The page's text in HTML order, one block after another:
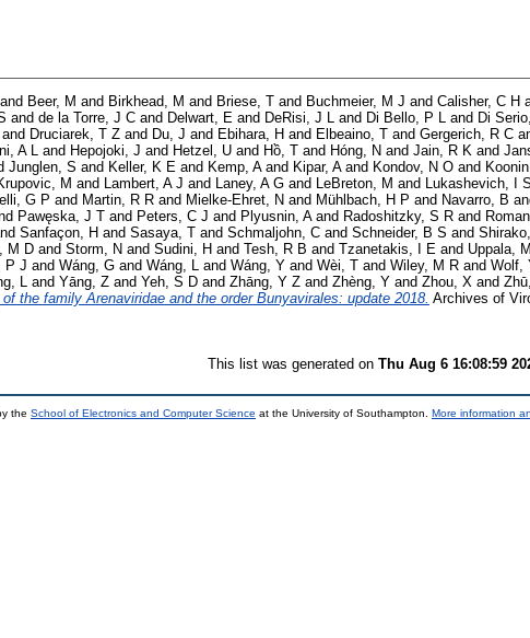
and Beer, M and Birkhead, M and Briese, T and Buchmeier, M J and Calisher, C H
and de la Torre, J C and Delwart, E and DeRisi, J L and Di Bello, P L and Di
and Druciarek, T Z and Du, J and Ebihara, H and Elbeaino, T and Gergerich, R C
A L and Hepojoki, J and Hetzel, U and Hồ, T and Hóng, N and Jain, R K and
Junglen, S and Keller, K E and Kemp, Aand Kipar, Aand Kondov, N O and
M and Lambert, A J and Laney, A G and LeBreton, M and Lukashevich, I S
G P and Martin, R R and Mielke-Ehret, N and Mühlbach, H P and Navarro, B
Pawęska, J T and Peters, C J and Plyusnin, Aand Radoshitzky, S R and
Sanfaçon, H and Sasaya, T and Schmaljohn, C and Schneider, B S and
M D and Storm, N and Sudini, H and Tesh, R B and Tzanetakis, I E and Uppala, M
P J and Wáng, G and Wáng, L and Wáng, Y and Wèi, T and Wiley, M R and Wolf,
L and Yāng, Z and Yeh, S D and Zhāng, Y Z and Zhèng, Y and Zhou, X and
of the family Arenaviridae and the order Bunyavirales: update 2018. Archives of
This list was generated on Thu Aug 6 16:08:59
the School of Electronics and Computer Science at the University of Southampton. More information